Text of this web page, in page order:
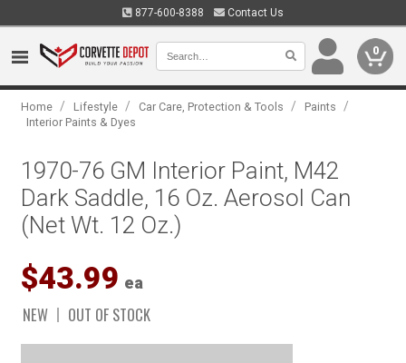
877-600-8388 Contact Us
0
Home / Lifestyle / Car Care, Protection & Tools / Paints /
Interior Paints & Dyes
1970-76 GM Interior Paint, M42
Dark Saddle, 16 Oz. Aerosol Can
(Net Wt. 12 Oz.)
$43.99 ea
NEW OUT OF STOCK